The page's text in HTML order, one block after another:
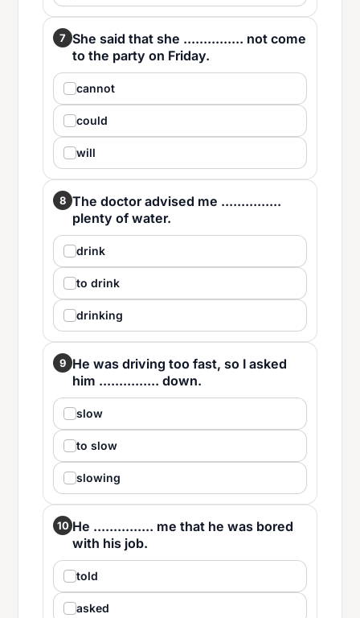
7 She said that she ............... not come
to the party on Friday.
cannot
could
will
8 The doctor advised me ...............
plenty of water.
drink
to drink
drinking
9 He was driving too fast, so I asked
him ............... down.
slow
to slow
slowing
10 He ............... me that he was bored
with his job.
told
asked